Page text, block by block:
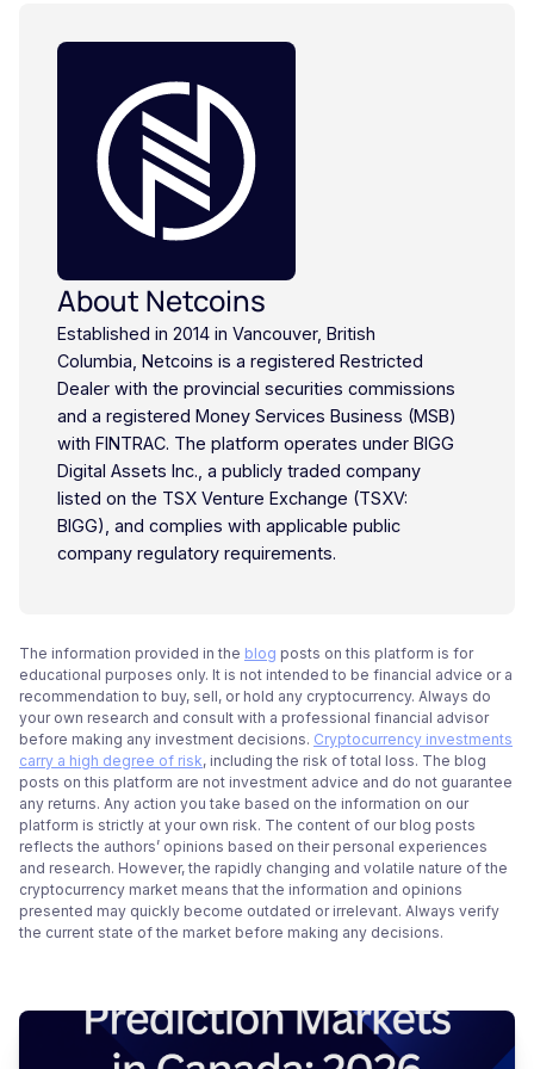
About Netcoins
Established in 2014 in Vancouver, British
Columbia, Netcoins is a registered Restricted
Dealer with the provincial securities commissions
and a registered Money Services Business (MSB)
with FINTRAC. The platform operates under BIGG
Digital Assets Inc., a publicly traded company
listed on the TSX Venture Exchange (TSXV:
BIGG), and complies with applicable public
company regulatory requirements.
The information provided in the blog posts on this platform is for
educational purposes only. It is not intended to be financial advice or a
recommendation to buy, sell, or hold any cryptocurrency. Always do
your own research and consult with a professional financial advisor
before making any investment decisions. Cryptocurrency investments
carry a high degree of risk, including the risk of total loss. The blog
posts on this platform are not investment advice and do not guarantee
any returns. Any action you take based on the information on our
platform is strictly at your own risk. The content of our blog posts
reflects the authors’ opinions based on their personal experiences
and research. However, the rapidly changing and volatile nature of the
cryptocurrency market means that the information and opinions
presented may quickly become outdated or irrelevant. Always verify
the current state of the market before making any decisions.